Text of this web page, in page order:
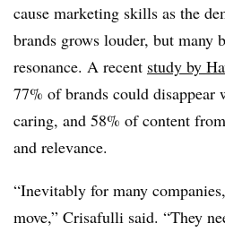
cause marketing skills as the
brands grows louder, but many
resonance. A recent study by
77% of brands could disappear
caring, and 58% of content
and relevance.
“Inevitably for many
move,” Crisafulli said. “They